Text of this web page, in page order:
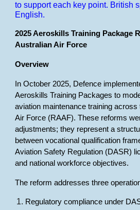
to support each key point. British
English.
2025 Aeroskills Training Package
Australian Air Force
Overview
In October 2025, Defence
Aeroskills Training Packages to
aviation maintenance training across
Air Force (RAAF). These reforms
adjustments; they represent a
between vocational qualification
Aviation Safety Regulation (DASR)
and national workforce objectives.
The reform addresses three
Regulatory compliance under